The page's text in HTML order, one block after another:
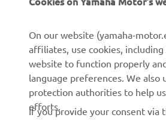
On our website (yamaha-
affiliates, use cookies,
website to function properly
language preferences. We
protection authorities to help
efforts.
If you provide your consent via